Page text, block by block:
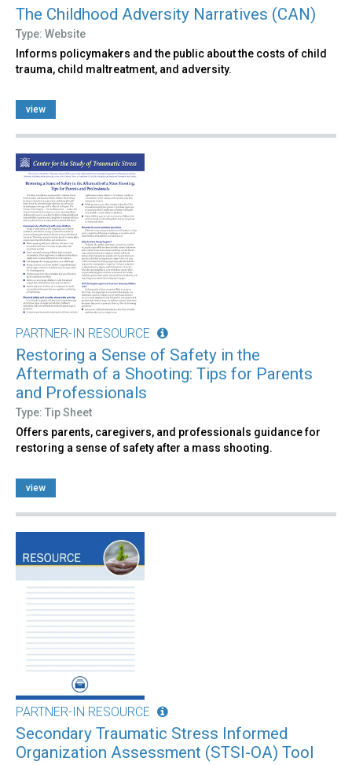
The Childhood Adversity Narratives (CAN)
Type: Website
Informs policymakers and the public about the costs of child
trauma, child maltreatment, and adversity.
view
PARTNER-IN RESOURCE
Restoring a Sense of Safety in the
Aftermath of a Shooting: Tips for Parents
and Professionals
Type: Tip Sheet
Offers parents, caregivers, and professionals guidance for
restoring a sense of safety after a mass shooting.
view
PARTNER-IN RESOURCE
Secondary Traumatic Stress Informed
Organization Assessment (STSI-OA) Tool